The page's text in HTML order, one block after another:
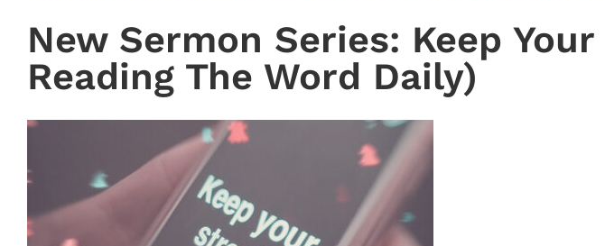
New Sermon Series: Keep
Reading The Word Daily)